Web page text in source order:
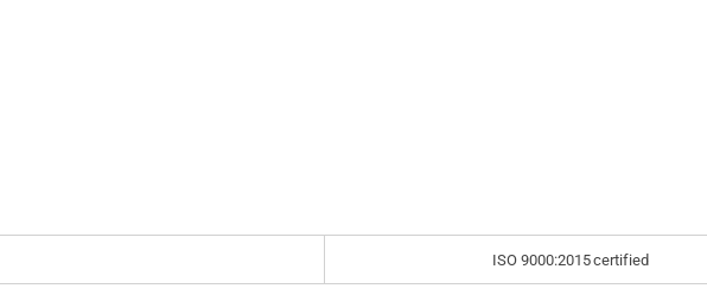
ISO 9000:2015 certified